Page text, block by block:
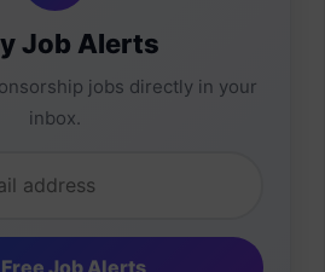
Job Alerts
jobs directly in your
inbox.